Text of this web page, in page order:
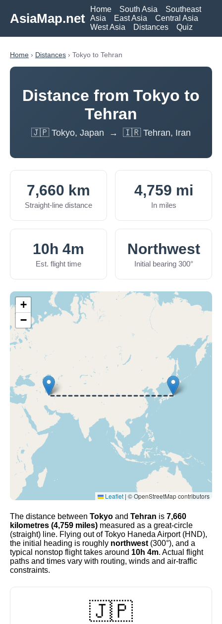
AsiaMap.net
Home South Asia
Southeast
Asia
East Asia
Central Asia
West Asia
Distances Quiz
Home › Distances › Tokyo to Tehran
Distance from Tokyo to
Tehran
🇯🇵 Tokyo, Japan → 🇮🇷 Tehran, Iran
7,660 km
Straight-line distance
4,759 mi
In miles
10h 4m
Est. flight time
Northwest
Initial bearing 300°
+
−
Leaflet | © OpenStreetMap contributors
The distance between Tokyo and Tehran is 7,660
kilometres (4,759 miles) measured as a great-circle
(straight) line. Flying out of Tokyo Haneda Airport (HND),
the initial heading is roughly northwest (300°), and a
typical nonstop flight takes around 10h 4m. Actual flight
paths and times vary with routing, winds and air-traffic
constraints.
🇯🇵